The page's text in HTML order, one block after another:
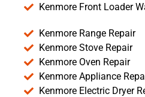
Kenmore Front Loader
Kenmore Range Repair
Kenmore Stove Repair
Kenmore Oven Repair
Kenmore Appliance
Kenmore Electric Dryer